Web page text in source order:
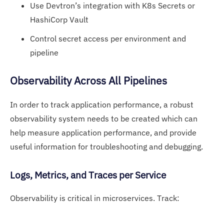
Use Devtron’s integration with K8s Secrets or
HashiCorp Vault
Control secret access per environment and
pipeline
Observability AcrossAll Pipelines
In order to track application performance, a robust
observability system needs to be created which can
help measure application performance, and provide
useful information for troubleshooting and debugging.
Logs, Metrics, and Traces per Service
Observability is critical in microservices. Track: